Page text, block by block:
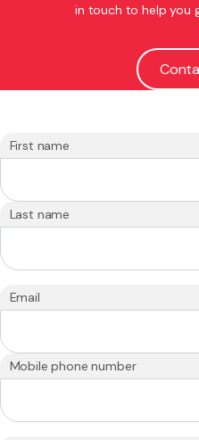
in touch to help you
First name
Last name
Email
Mobile phone number